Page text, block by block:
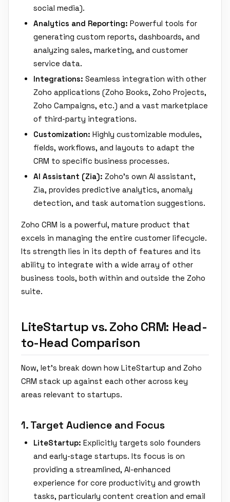
social media).
Analytics and Reporting: Powerful tools for
generating custom reports, dashboards, and
analyzing sales, marketing, and customer
service data.
Integrations: Seamless integration with other
Zoho applications (Zoho Books, Zoho Projects,
Zoho Campaigns, etc.) and a vast marketplace
of third-party integrations.
Customization: Highly customizable modules,
fields, workflows, and layouts to adapt the
CRM to specific business processes.
AI Assistant (Zia): Zoho's own AI assistant,
Zia, provides predictive analytics, anomaly
detection, and task automation suggestions.
Zoho CRM is a powerful, mature product that
excels in managing the entire customer lifecycle.
Its strength lies in its depth of features and its
ability to integrate with a wide array of other
business tools, both within and outside the Zoho
suite.
LiteStartup vs. Zoho CRM: Head-
to-Head Comparison
Now, let's break down how LiteStartup and Zoho
CRM stack up against each other across key
areas relevant to startups.
1. Target Audience and Focus
LiteStartup: Explicitly targets solo founders
and early-stage startups. Its focus is on
providing a streamlined, AI-enhanced
experience for core productivity and growth
tasks, particularly content creation and email